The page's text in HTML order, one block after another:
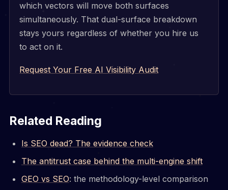
which vectors will move both surfaces
simultaneously. That dual-surface breakdown
stays yours regardless of whether you hire us
to act on it.
Request Your Free AI Visibility Audit
Related Reading
Is SEO dead? The evidence check
The antitrust case behind the multi-engine shift
GEO vs SEO: the methodology-level comparison